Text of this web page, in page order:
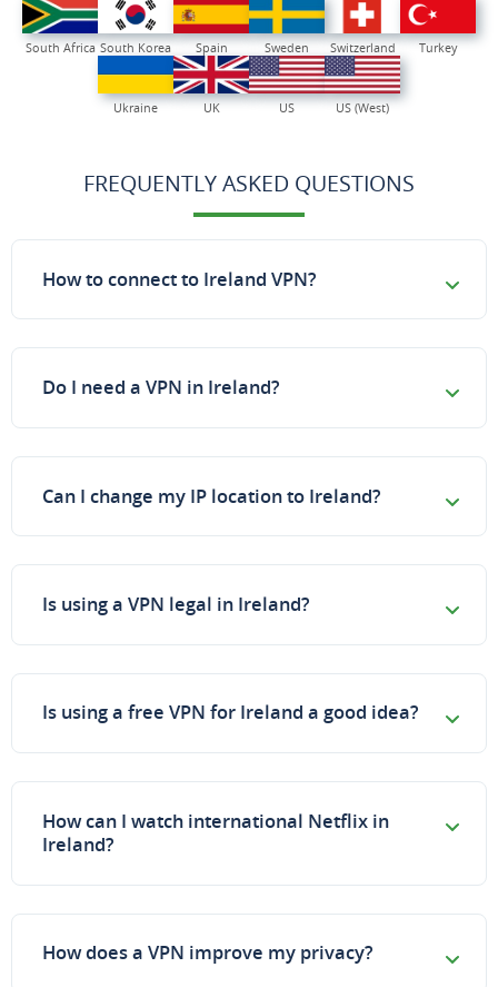
South Africa South Korea Spain Sweden Switzerland Turkey
Ukraine UK US US (West)
FREQUENTLY ASKED QUESTIONS
How to connect to Ireland VPN?
Do I need a VPN in Ireland?
Can I change my IP location to Ireland?
Is using a VPN legal in Ireland?
Is using a free VPN for Ireland a good idea?
How can I watch international Netflix in
Ireland?
How does a VPN improve my privacy?